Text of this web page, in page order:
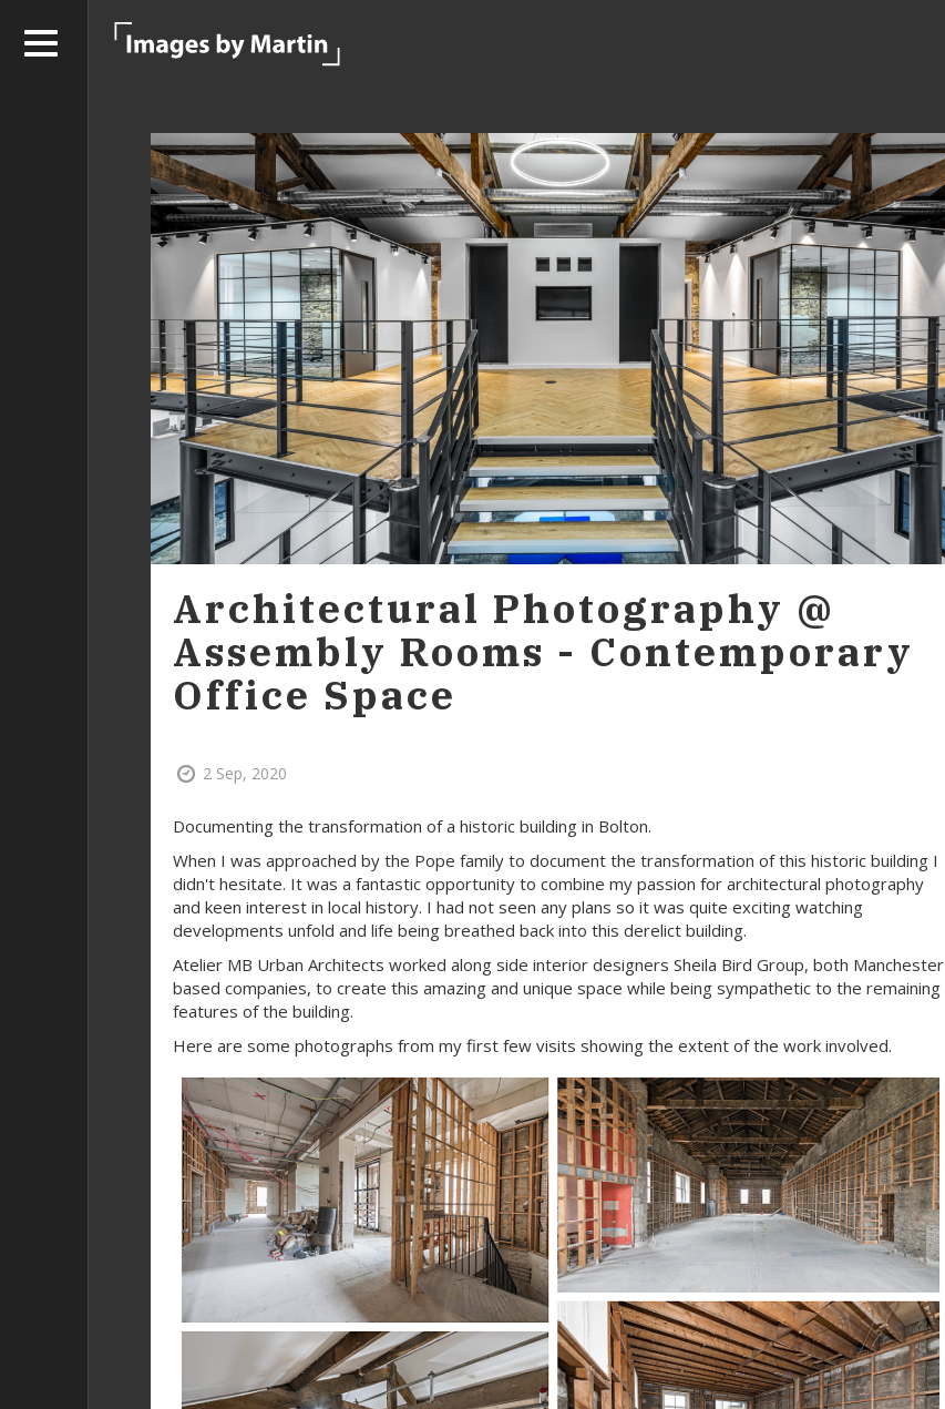
Architectural Photography @
Assembly Rooms - Contemporary
Office Space
2 Sep, 2020
Documenting the transformation of a historic building in Bolton.
When I was approached by the Pope family to document the transformation of this historic building I
didn't hesitate. It was a fantastic opportunity to combine my passion for architectural photography
and keen interest in local history. I had not seen any plans so it was quite exciting watching
developments unfold and life being breathed back into this derelict building.
Atelier MB Urban Architects worked along side interior designers Sheila Bird Group, both Manchester
based companies, to create this amazing and unique space while being sympathetic to the remaining
features of the building.
Here are some photographs from my first few visits showing the extent of the work involved.